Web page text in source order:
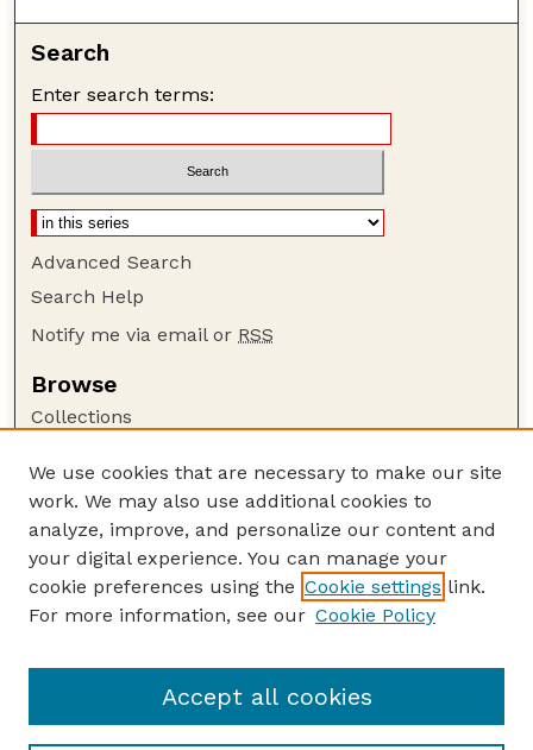
Search
Enter search terms:
Advanced Search
Search Help
Notify me via email or RSS
Browse
Collections
Authors
Author Corner
Author FAQ
Guide to Submitting
Department of Entomology
We use cookies that are necessary to make our site
work. We may also use additional cookies to
analyze, improve, and personalize our content and
your digital experience. You can manage your
cookie preferences using the Cookie settings link.
For more information, see our Cookie Policy
Accept all cookies